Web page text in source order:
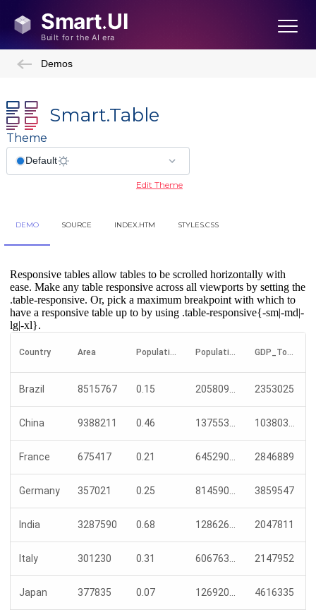
Demos
Smart.Table
Theme
Edit Theme
DEMO SOURCE INDEX.HTM STYLES.CSS